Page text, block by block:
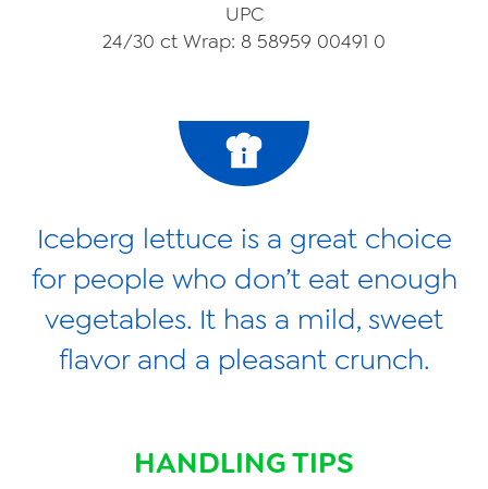
UPC
24/30 ct Wrap: 8 58959 00491 0
Iceberg lettuce is a great choice
for people who don’t eat enough
vegetables. It has a mild, sweet
flavor and a pleasant crunch.
HANDLING TIPS